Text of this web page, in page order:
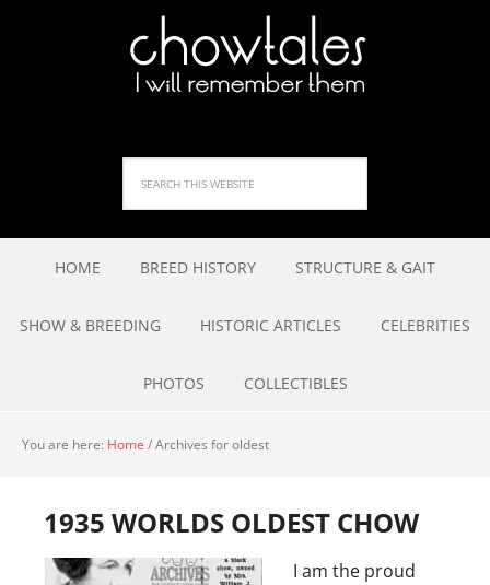
HOME BREED HISTORY STRUCTURE & GAIT
SHOW & BREEDING HISTORIC ARTICLES CELEBRITIES
PHOTOS COLLECTIBLES
You are here: Home /Archives for oldest
1935 WORLDS OLDEST CHOW
I am the proud